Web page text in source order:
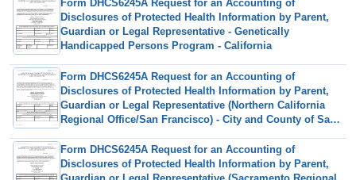
Form DHCS6245A Request for an Accounting of
Disclosures of Protected Health Information by Parent,
Guardian or Legal Representative - Genetically
Handicapped Persons Program - California
Form DHCS6245A Request for an Accounting of
Disclosures of Protected Health Information by Parent,
Guardian or Legal Representative (Northern California
Regional Office/San Francisco) - City and County of San
Form DHCS6245A Request for an Accounting of
Disclosures of Protected Health Information by Parent,